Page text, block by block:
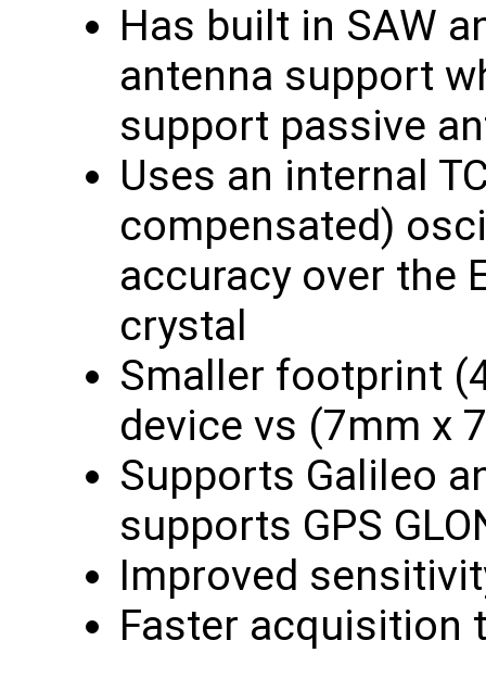
Has built in SAW
antenna support
support passive
Uses an internal
compensated)
accuracy over the
crystal
Smaller footprint
device vs (7mm x
Supports Galileo
supports GPS
Improved
Faster acquisition